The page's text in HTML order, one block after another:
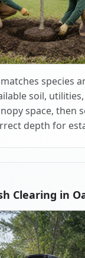
species
soil,
space, then
depth for
Clearing in